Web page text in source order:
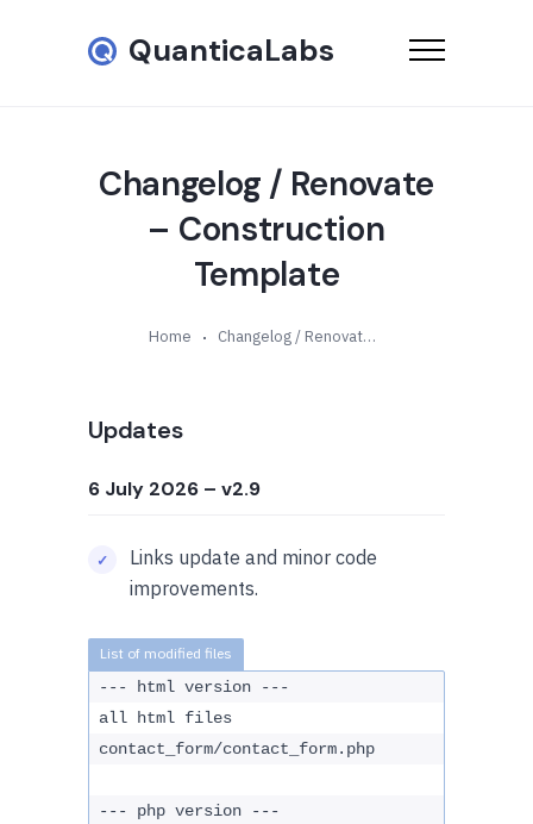
QuanticaLabs
Changelog / Renovate
– Construction
Template
Home Changelog / Renovate – Construction Template
Updates
6 July 2026 – v2.9
Links update and minor code
improvements.
--- html version ---
all html files
contact_form/contact_form.php
--- php version ---